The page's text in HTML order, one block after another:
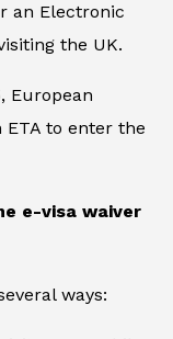
an Electronic
the UK.
European
to enter the
e-visa waiver
ways: